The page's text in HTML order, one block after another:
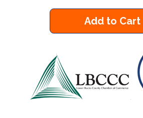
Add to Cart